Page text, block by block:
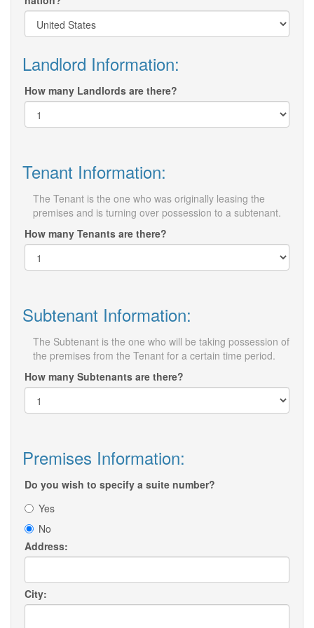
Landlord Information:
How many Landlords are there?
Tenant Information:
The Tenant is the one who was originally leasing the
premises and is turning over possession to a subtenant.
How many Tenants are there?
Subtenant Information:
The Subtenant is the one who will be taking possession of
the premises from the Tenant for a certain time period.
How many Subtenants are there?
Premises Information:
Do you wish to specify a suite number?
Yes
No
Address:
City: